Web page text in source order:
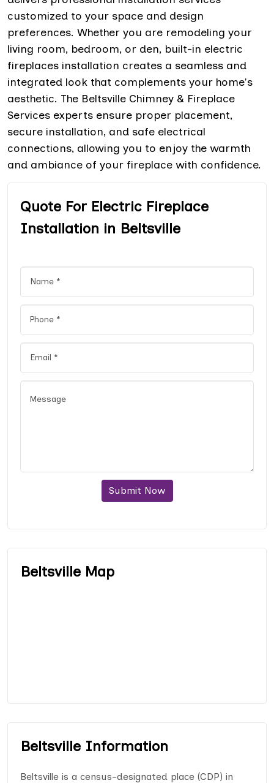
customized to your space and design
preferences. Whether you are remodeling your
living room, bedroom, or den, built-in electric
fireplaces installation creates a seamless and
integrated look that complements your home's
aesthetic. The Beltsville Chimney & Fireplace
Services experts ensure proper placement,
secure installation, and safe electrical
connections, allowing you to enjoy the warmth
and ambiance of your fireplace with confidence.
Quote For Electric Fireplace
Installation in Beltsville
Submit Now
Beltsville Map
Beltsville Information
Beltsville is a census-designated place (CDP) in